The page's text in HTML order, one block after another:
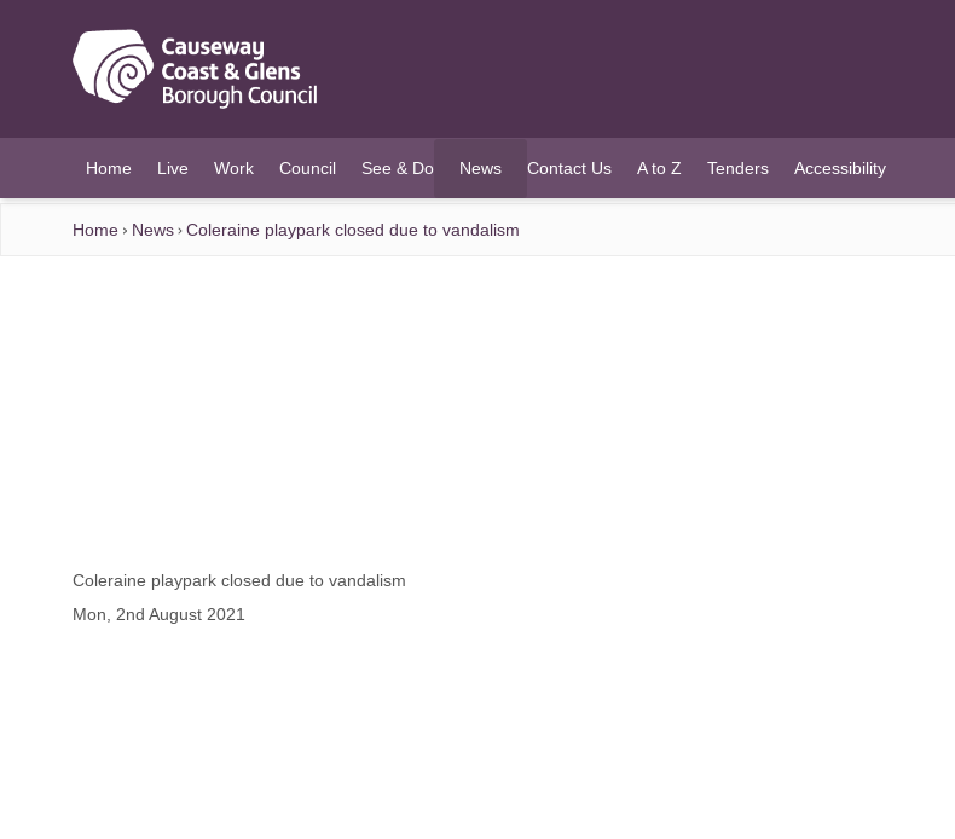
Home Live Work Council See & Do News
(current)
Contact Us A to Z Tenders Accessibility
Home News Coleraine playpark closed due to vandalism
Coleraine playpark closed due to vandalism
Mon, 2nd August 2021